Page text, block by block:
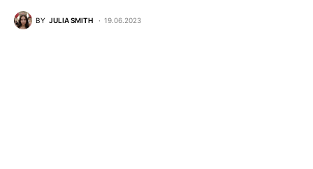
BY JULIA SMITH 19.06.2023